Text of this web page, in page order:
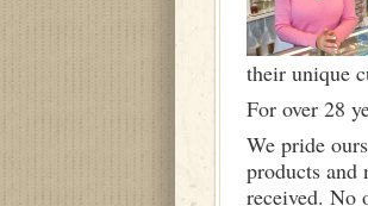
their unique
For over 28
We pride
products and
received. No